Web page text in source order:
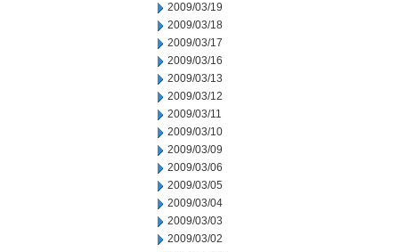
2009/03/19
2009/03/18
2009/03/17
2009/03/16
2009/03/13
2009/03/12
2009/03/11
2009/03/10
2009/03/09
2009/03/06
2009/03/05
2009/03/04
2009/03/03
2009/03/02